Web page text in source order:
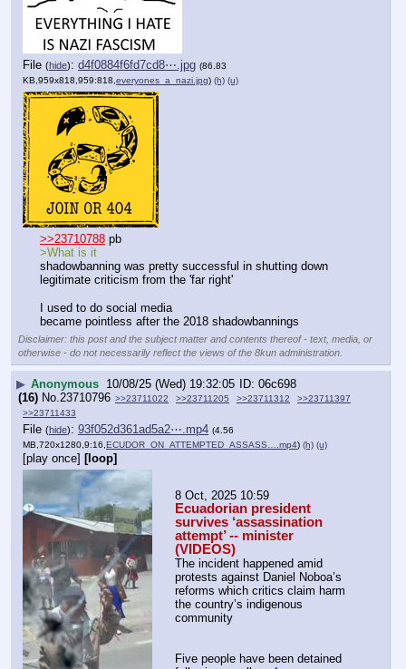
File (hide): d4f0884f6fd7cd8⋯.jpg (86.83
KB,959x818,959:818,everyones_a_nazi.jpg) (h) (u)
>>23710788 pb
>What is it
shadowbanning was pretty successful in shutting down
legitimate criticism from the 'far right'
I used to do social media
became pointless after the 2018 shadowbannings
Disclaimer: this post and the subject matter and contents thereof - text, media, or
otherwise - do not necessarily reflect the views of the 8kun administration.
▶ Anonymous 10/08/25 (Wed) 19:32:05
06c698
(16) No.23710796 >>23711022 >>23711205 >>23711312
>>23711397
>>23711433
File (hide): 93f052d361ad5a2⋯.mp4 (4.56
MB,720x1280,9:16, ECUDOR_ON_ATTEMPTED_ASSASS….mp4) (h) (u)
[play once] [loop]
8 Oct, 2025 10:59
Ecuadorian president
survives ‘assassination
attempt’ -- minister
(VIDEOS)
The incident happened amid
protests against Daniel Noboa’s
reforms which critics claim harm
the country’s indigenous
community
Five people have been detained